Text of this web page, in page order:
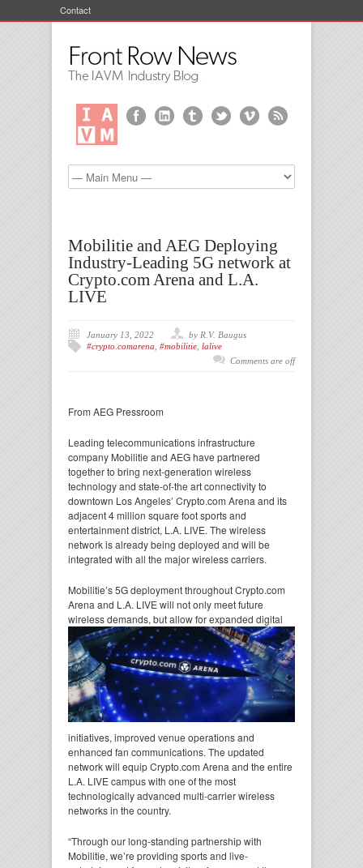
Contact
Mobilitie and AEG Deploying
Industry-Leading 5G network at
Crypto.com Arena and L.A.
LIVE
January 13, 2022
by R.V. Baugus
#crypto.comarena #mobilitie lalive
Comments are off
From AEG Pressroom
Leading telecommunications infrastructure
company Mobilitie and AEG have partnered
together to bring next-generation wireless
technology and state-of-the art connectivity to
downtown Los Angeles’ Crypto.com Arena and its
adjacent 4 million square foot sports and
entertainment district, L.A. LIVE. The wireless
network is already being deployed and will be
integrated with all the major wireless carriers.
Mobilitie’s 5G deployment throughout Crypto.com
Arena and L.A. LIVE will not only meet future
wirelessdemands, but allow for expanded digital
initiatives, improved venue operations and
enhanced fan communications. The updated
network will equip Crypto.com Arena and the entire
L.A. LIVE campus with one of the most
technologically advanced multi-carrier wireless
networks in the country.
“Through our long-standing partnership with
Mobilitie, we’re providing sports and live-